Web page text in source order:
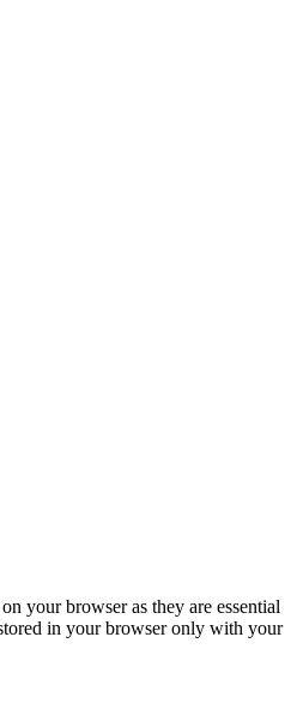
your browser as they are essential
in your browser only with your